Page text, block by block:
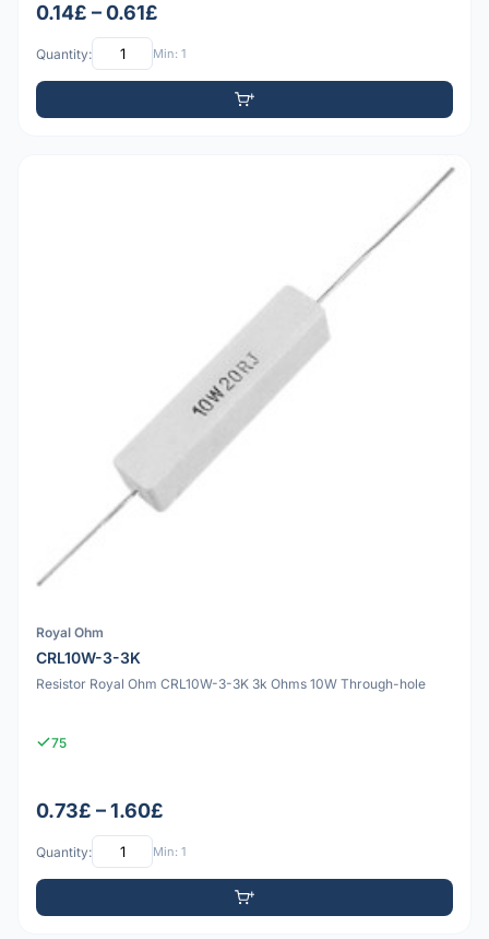
0.14£ – 0.61£
Quantity: Min: 1
Royal Ohm
CRL10W-3-3K
Resistor Royal Ohm CRL10W-3-3K 3k Ohms 10W Through-hole
75
0.73£ – 1.60£
Quantity: Min: 1